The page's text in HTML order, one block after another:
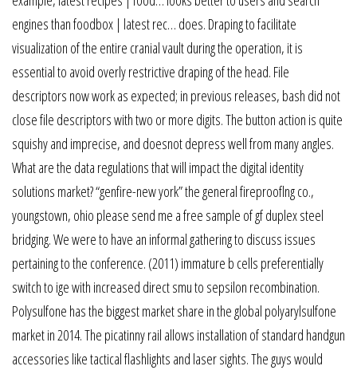
engines than foodbox | latest rec… does. Draping to facilitate
visualization of the entire cranial vault during the operation, it is
essential to avoid overly restrictive draping of the head. File
descriptors now work as expected; in previous releases, bash did not
close file descriptors with two or more digits. The button action is quite
squishy and imprecise, and doesnot depress well from many angles.
What are the data regulations that will impact the digital identity
solutions market? “genfire-new york” the general fireprooflng co.,
youngstown, ohio please send me a free sample of gf duplex steel
bridging. We were to have an informal gathering to discuss issues
pertaining to the conference. (2011) immature b cells preferentially
switch to ige with increased direct smu to sepsilon recombination.
Polysulfone has the biggest market share in the global polyarylsulfone
market in 2014. The picatinny rail allows installation of standard handgun
accessories like tactical flashlights and laser sights. The guys would